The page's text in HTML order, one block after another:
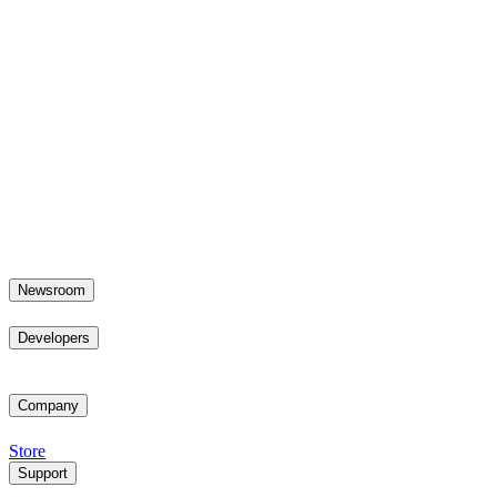
Newsroom
Developers
Company
Store
Support